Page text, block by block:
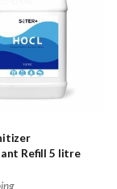
Refill 5 litre